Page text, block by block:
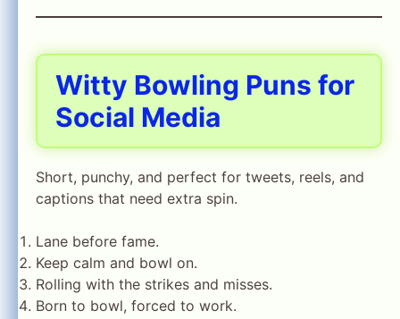
Witty Bowling Puns for
Social Media
Short, punchy, and perfect for tweets, reels, and
captions that need extra spin.
Lane before fame.
Keep calm and bowl on.
Rolling with the strikes and misses.
Born to bowl, forced to work.